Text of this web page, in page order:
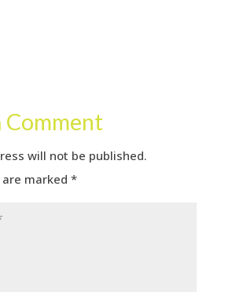
Comment
will not be published.
marked *